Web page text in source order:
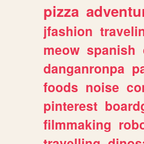
pizza
jfashion
meow spanish
danganronpa
foods noise
pinterest
filmmaking